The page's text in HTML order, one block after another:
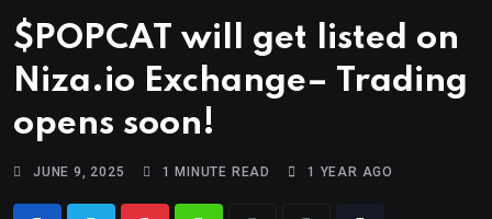
$POPCAT will get listed on
Niza.io Exchange– Trading
opens soon!
JUNE 9, 2025 1 MINUTE READ 1 YEAR AGO